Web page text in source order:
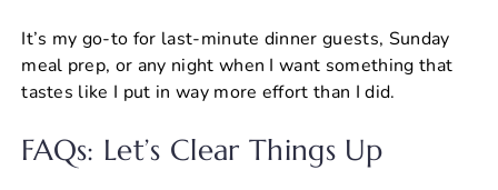
It’s my go-to for last-minute dinner guests, Sunday
meal prep, or any night when I want something that
tastes like I put in way more effort than I did.
FAQs: Let’s Clear Things Up